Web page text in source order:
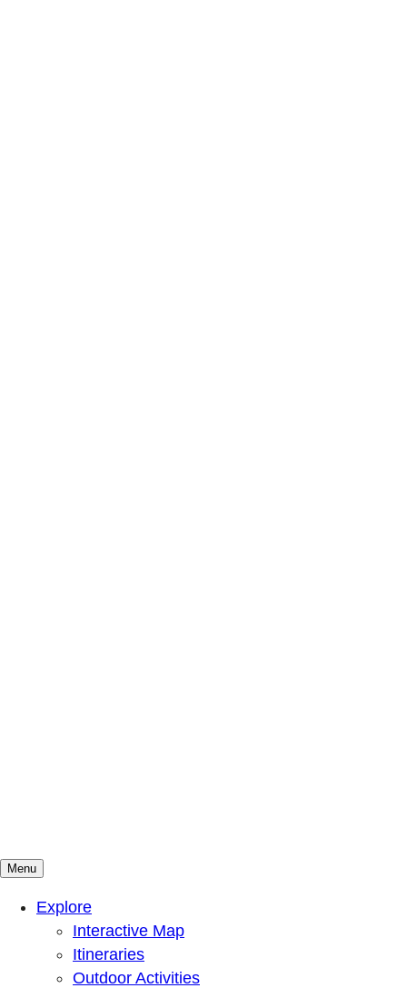
Mountains To Sound Greenway Trust
Connected with nature, our lives are better
Menu
Explore
Interactive Map
Itineraries
Outdoor Activities